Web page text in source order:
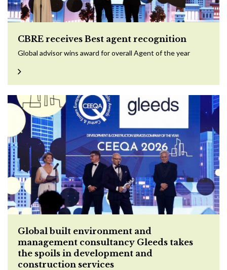
CBRE receives Best agent recognition
Global advisor wins award for overall Agent of the year
Global built environment and
management consultancy Gleeds takes
the spoils in development and
construction services